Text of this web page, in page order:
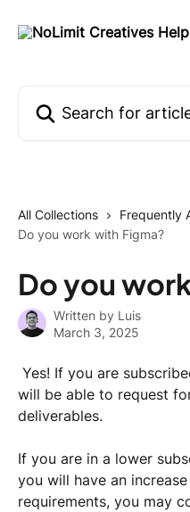
All Collections
Frequently
Do you work with Figma?
Do you
Written by Luis
March 3, 2025
Yes! If you are
will be able to request
deliverables.
If you are in a lower
you will have an
requirements, you may